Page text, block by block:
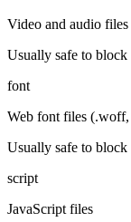
Video and audio files
Usually safe to block
font
Web font files
Usually safe to block
script
JavaScript files